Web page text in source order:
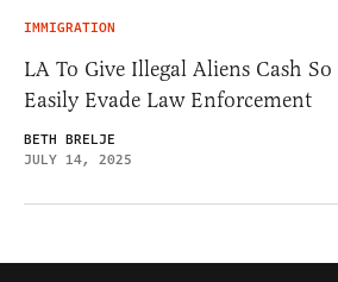
IMMIGRATION
LA To Give Illegal Aliens Cash
Easily Evade Law Enforcement
BETH BRELJE
JULY 14, 2025